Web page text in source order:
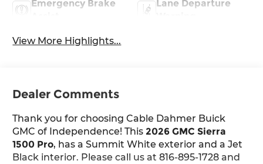
Emergency Brake
Lane Departure
View More Highlights...
Dealer Comments
Thank you for choosing Cable Dahmer Buick
GMC of Independence! This 2026 GMC Sierra
1500 Pro, has a Summit White exterior and a Jet
Black interior. Please call us at 816-895-1728 and